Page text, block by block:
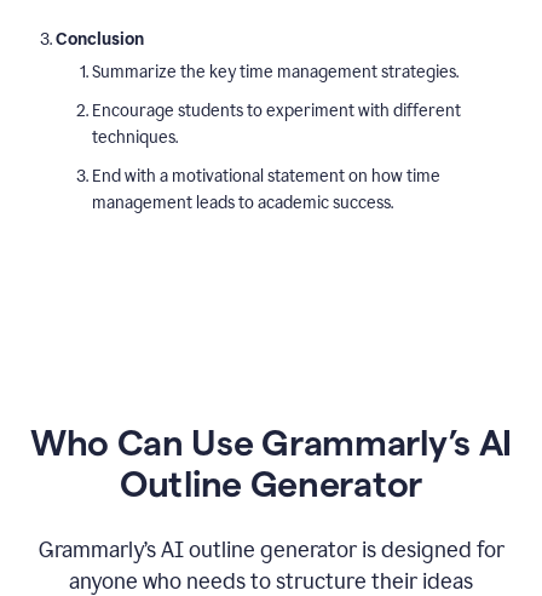
Conclusion
Summarize the key time management strategies.
Encourage students to experiment with different
techniques.
End with a motivational statement on how time
management leads to academic success.
Who Can Use Grammarly’s AI
Outline Generator
Grammarly’s AI outline generator is designed for
anyone who needs to structure their ideas